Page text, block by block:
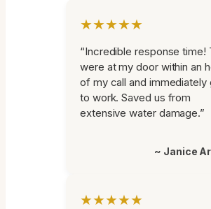
★★★★★
“Incredible response time!
were at my door within an
of my call and immediately
to work. Saved us from
extensive water damage.”
~ Janice
★★★★★